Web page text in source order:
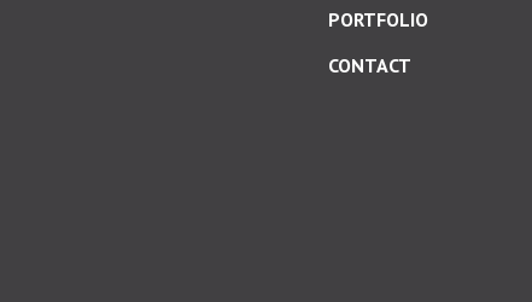
PORTFOLIO
CONTACT